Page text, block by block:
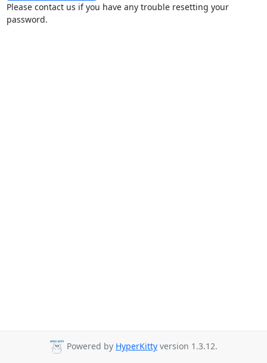
Please contact us if you have any trouble resetting your
password.
Powered by HyperKitty version 1.3.12.